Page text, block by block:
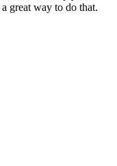
great way to do that.